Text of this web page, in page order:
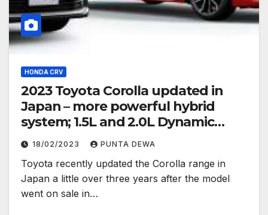
HONDA CRV
2023 Toyota Corolla updated in
Japan – more powerful hybrid
system; 1.5L and 2.0L Dynamic
Force engines
18/02/2023 PUNTA DEWA
Toyota recently updated the Corolla range in
Japan a little over three years after the model
went on sale in…